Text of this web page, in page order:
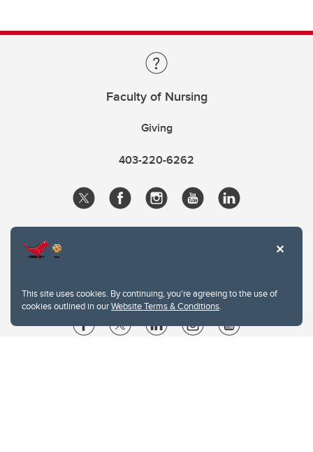
This site uses cookies. By continuing, you're agreeing to the use of
cookies outlined in ourWebsite Terms & Conditions.
Faculty of Nursing
Giving
403-220-6262